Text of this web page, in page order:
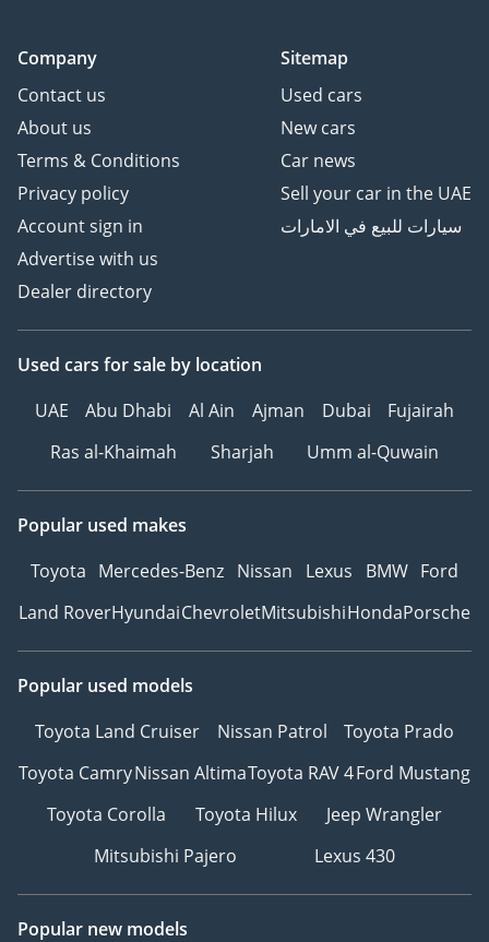
Company
Contact us
About us
Terms & Conditions
Privacy policy
Account sign in
Advertise with us
Dealer directory
Sitemap
Used cars
New cars
Car news
Sell your car in the UAE
سيارات للبيع في الامارات
Used cars for sale by location
UAE
Abu Dhabi Al Ain Ajman Dubai
Fujairah
Ras al-Khaimah
Sharjah Umm al-Quwain
Popular used makes
Toyota Mercedes-Benz Nissan Lexus BMW Ford
Land RoverHyundaiChevroletMitsubishiHondaPorsche
Popular used models
Toyota Land Cruiser
Nissan Patrol
Toyota Prado
Toyota CamryNissan AltimaToyota RAV 4Ford Mustang
Toyota Corolla
Toyota Hilux
Jeep Wrangler
Mitsubishi Pajero
Lexus 430
Popular new models